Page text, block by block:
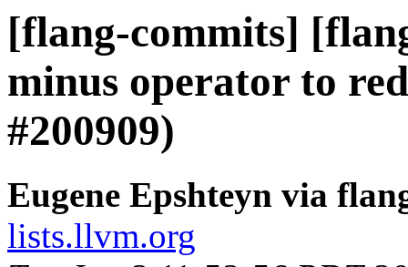
[flang-commits]
minus operator to
#200909)
Eugene Epshteyn via
lists.llvm.org